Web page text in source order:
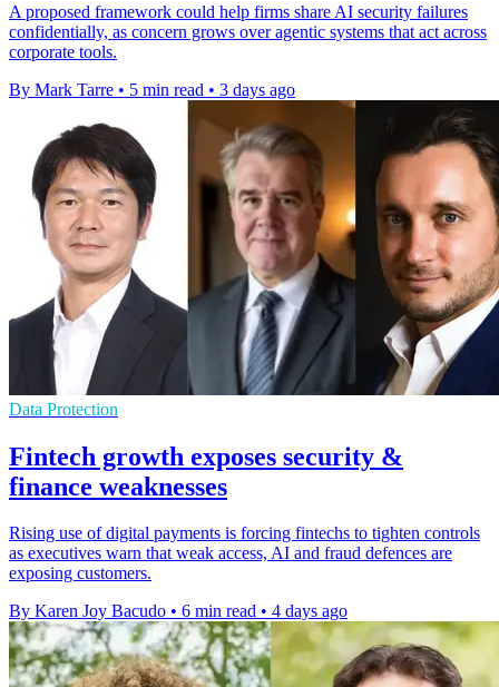
A proposed framework could help firms share AI security failures
confidentially, as concern grows over agentic systems that act across
corporate tools.
By Mark Tarre • 5 min read • 3 days ago
Data Protection
Fintech growth exposes security &
finance weaknesses
Rising use of digital payments is forcing fintechs to tighten controls
as executives warn that weak access, AI and fraud defences are
exposing customers.
By Karen Joy Bacudo • 6 min read • 4 days ago